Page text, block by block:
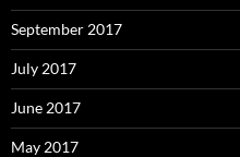
September 2017
July 2017
June 2017
May 2017